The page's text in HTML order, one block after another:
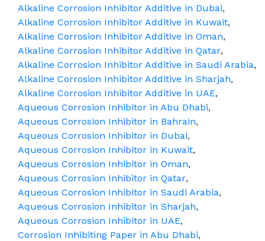
Alkaline Corrosion Inhibitor Additive in Dubai,
Alkaline Corrosion Inhibitor Additive in Kuwait,
Alkaline Corrosion Inhibitor Additive in Oman,
Alkaline Corrosion Inhibitor Additive in Qatar,
Alkaline Corrosion Inhibitor Additive in Saudi Arabia,
Alkaline Corrosion Inhibitor Additive in Sharjah,
Alkaline Corrosion Inhibitor Additive in UAE,
Aqueous Corrosion Inhibitor in Abu Dhabi,
Aqueous Corrosion Inhibitor in Bahrain,
Aqueous Corrosion Inhibitor in Dubai,
Aqueous Corrosion Inhibitor in Kuwait,
Aqueous Corrosion Inhibitor in Oman,
Aqueous Corrosion Inhibitor in Qatar,
Aqueous Corrosion Inhibitor in Saudi Arabia,
Aqueous Corrosion Inhibitor in Sharjah,
Aqueous Corrosion Inhibitor in UAE,
Corrosion Inhibiting Paper in Abu Dhabi,